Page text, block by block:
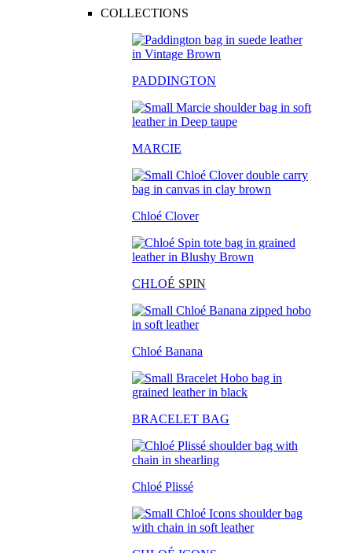
COLLECTIONS
PADDINGTON
MARCIE
Chloé Clover
CHLOÉ SPIN
Chloé Banana
BRACELET BAG
Chloé Plissé